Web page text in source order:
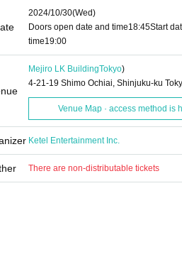
2024/10/30(Wed)
Doors open date and time18:45Start
time19:00
Mejiro LK BuildingTokyo)
4-21-19 Shimo Ochiai, Shinjuku-ku
Venue Map · access method is
Ketel Entertainment Inc.
There are non-distributable tickets